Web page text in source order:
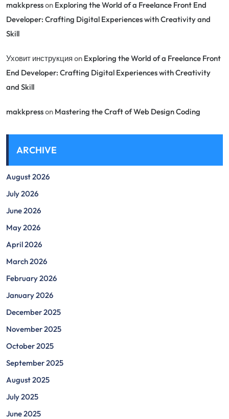
makkpresson Exploring the World of a Freelance Front End
Developer: Crafting Digital Experiences with Creativity and
Skill
Уховит инструкция on Exploring the World of a Freelance Front
End Developer: Crafting Digital Experiences with Creativity
and Skill
makkpresson Mastering the Craft of Web Design Coding
ARCHIVE
August 2026
July 2026
June 2026
May 2026
April 2026
March 2026
February 2026
January 2026
December 2025
November 2025
October 2025
September 2025
August 2025
July 2025
June 2025